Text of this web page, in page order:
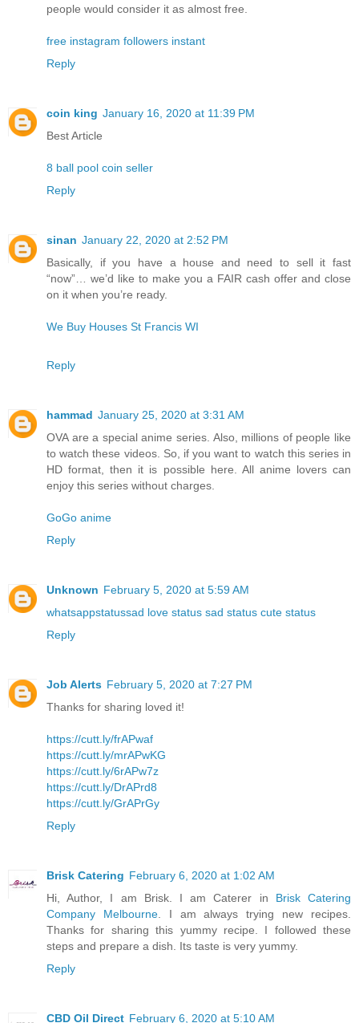
people would consider it as almost free.
free instagram followers instant
Reply
coin king January 16, 2020 at 11:39 PM
Best Article
8 ball pool coin seller
Reply
sinan January 22, 2020 at 2:52 PM
Basically, if you have a house and need to sell it fast
“now”… we’d like to make you a FAIR cash offer and close
on it when you’re ready.
We Buy Houses St Francis WI
Reply
hammad January 25, 2020 at 3:31 AM
OVA are a special anime series. Also, millions of people like
to watch these videos. So, if you want to watch this series in
HD format, then it is possible here. All anime lovers can
enjoy this series without charges.
GoGo anime
Reply
Unknown February 5, 2020 at 5:59 AM
whatsappstatussad love status sad status cute status
Reply
Job Alerts February 5, 2020 at 7:27 PM
Thanks for sharing loved it!
https://cutt.ly/frAPwaf
https://cutt.ly/mrAPwKG
https://cutt.ly/6rAPw7z
https://cutt.ly/DrAPrd8
https://cutt.ly/GrAPrGy
Reply
Brisk Catering February 6, 2020 at 1:02 AM
Hi, Author, I am Brisk. I am Caterer in Brisk Catering
Company Melbourne. I am always trying new recipes.
Thanks for sharing this yummy recipe. I followed these
steps and prepare a dish. Its taste is very yummy.
Reply
CBD Oil Direct February 6, 2020 at 5:10 AM